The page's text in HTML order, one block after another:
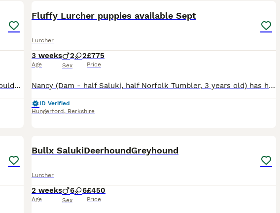
breed.
Mother:- collie whippet greyhound, rough coat, 25” to the shoulder Father:- collie bull greyhound 27 half inch to the shoulder Both working dogs do all game
Fluffy Lurcher puppies available Sept
Lurcher
3 weeks
Age
2 2
Sex
£775
Price
Nancy (Dam - half Saluki, half Norfolk Tumbler, 3 years old) has had her first litter; 6 in total, 3 boys and 3 girls. All born healthy and large on 13.7.26. Sire is Stanley, 3/4 Greyhound and 1/4 Col
ID Verified
Hungerford , Berkshire
Bullx SalukiDeerhoundGreyhound
Lurcher
2 weeks
Age
6 6
Sex
£450
Price